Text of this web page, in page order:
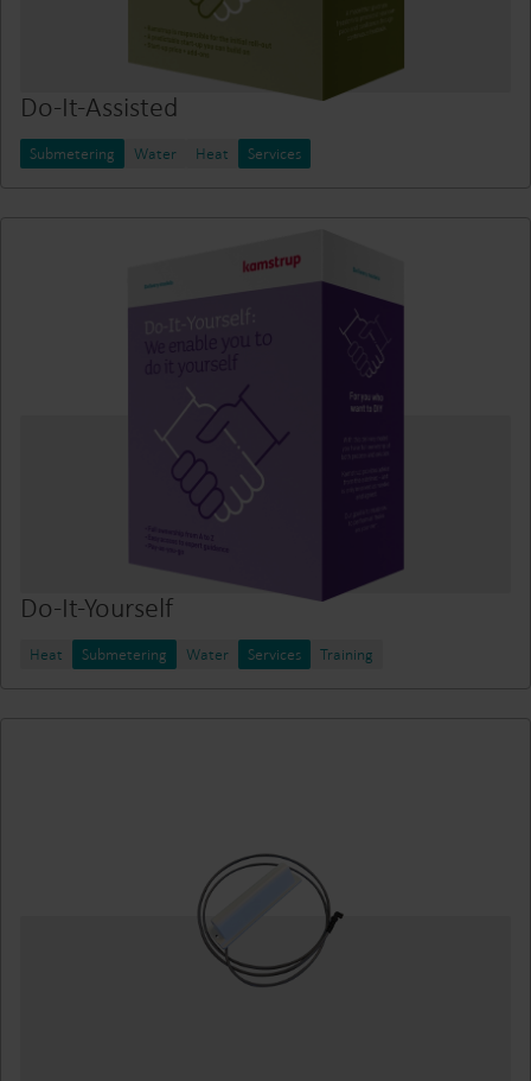
Do-It-Assisted
Submetering Water Heat Services
Do-It-Yourself
Heat Submetering Water Services Training